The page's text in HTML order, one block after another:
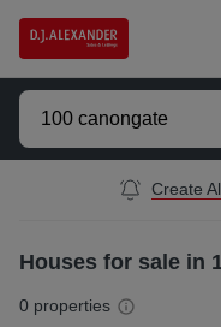
Create
Houses for sale in
0 properties